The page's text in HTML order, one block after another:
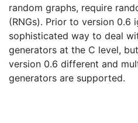
random graphs, require
(RNGs). Prior to version 0.6
sophisticated way to deal
generators at the C level,
version 0.6 different and
generators are supported.